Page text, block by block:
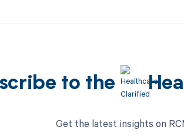
to the
Get the latest insights on